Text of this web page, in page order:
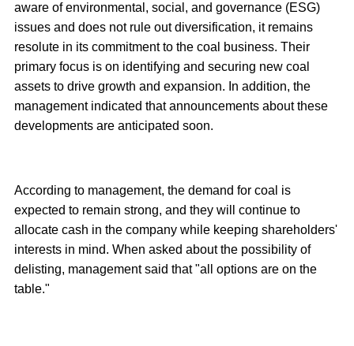
aware of environmental, social, and governance (ESG)
issues and does not rule out diversification, it remains
resolute in its commitment to the coal business. Their
primary focus is on identifying and securing new coal
assets to drive growth and expansion. In addition, the
management indicated that announcements about these
developments are anticipated soon.
According to management, the demand for coal is
expected to remain strong, and they will continue to
allocate cash in the company while keeping shareholders'
interests in mind. When asked about the possibility of
delisting, management said that "all options are on the
table."